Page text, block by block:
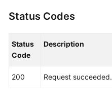
Status Codes
Status
Code
Description
200 Request succeeded.